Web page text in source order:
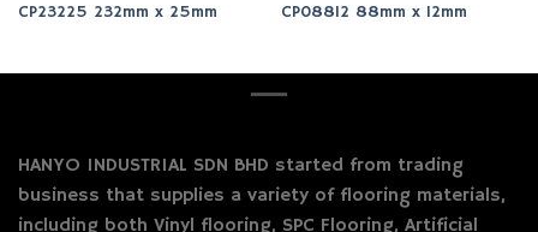
CP23225 232mm x 25mm CP08812 88mm x 12mm
HANYO INDUSTRIAL SDN BHD started from trading
business that supplies a variety of flooring materials,
including both Vinyl flooring, SPC Flooring, Artificial